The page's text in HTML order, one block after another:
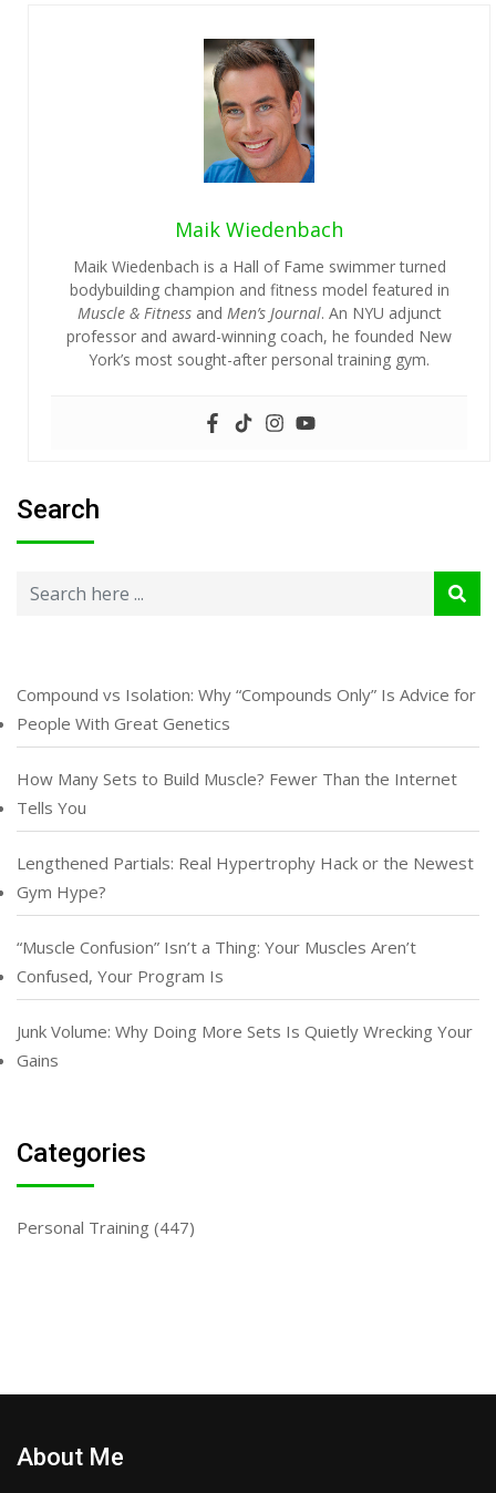
Maik Wiedenbach
Maik Wiedenbach is a Hall of Fame swimmer turned
bodybuilding champion and fitness model featured in
Muscle & Fitnessand Men’s Journal. An NYU adjunct
professor and award-winning coach, he founded New
York’s most sought-after personal training gym.
Search
Compound vs Isolation: Why “Compounds Only” Is Advice for
People With Great Genetics
How Many Sets to Build Muscle? Fewer Than the Internet
Tells You
Lengthened Partials: Real Hypertrophy Hack or the Newest
Gym Hype?
“Muscle Confusion” Isn’t a Thing: Your Muscles Aren’t
Confused, Your Program Is
Junk Volume: Why Doing More Sets Is Quietly Wrecking Your
Gains
Categories
Personal Training (447)
About Me